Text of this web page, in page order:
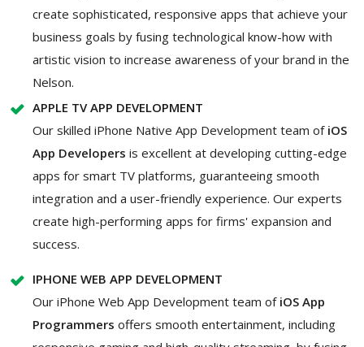
create sophisticated, responsive apps that achieve your
business goals by fusing technological know-how with
artistic vision to increase awareness of your brand in the
Nelson.
APPLE TV APP DEVELOPMENT
Our skilled iPhone Native App Development team ofiOS
App Developers is excellent at developing cutting-edge
apps for smart TV platforms, guaranteeing smooth
integration and a user-friendly experience. Our experts
create high-performing apps for firms' expansion and
success.
IPHONE WEB APP DEVELOPMENT
Our iPhone Web App Development team of iOS App
Programmers offers smooth entertainment, including